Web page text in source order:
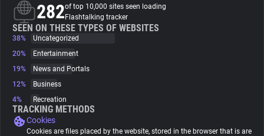
Trackers
Websites
Tracking Reach
282of top 10,000 sites seen loading
Flashtalking tracker
SEEN ON THESE TYPES OF WEBSITES
38%
Uncategorized
20%
Entertainment
19%
News and Portals
12%
Business
4%
Recreation
TRACKING METHODS
Cookies
Cookies are files placed by the website, stored in the browser that is are